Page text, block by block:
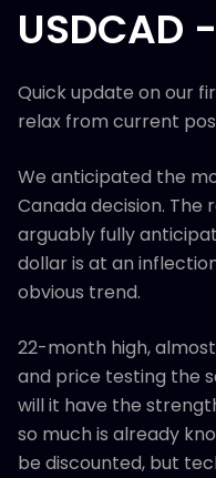
USDCAD
Quick update on our
relax from current
We anticipated the
Canada decision.
arguably fully
dollar is at an
obvious trend.
22-month high,
and price testing the
will it have the
so much is already
be discounted, but